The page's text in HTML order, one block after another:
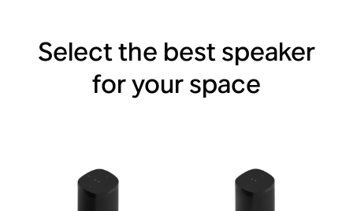
Select the best speaker
for your space